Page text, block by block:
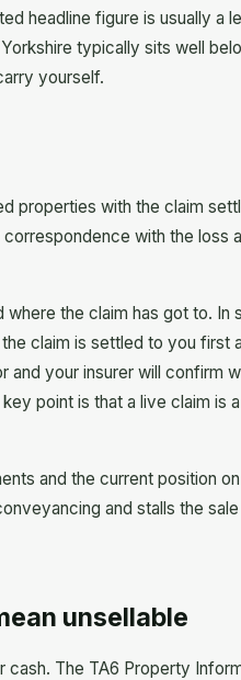
headline figure is usually a
typically sits well
yourself.
properties with the claim
with the loss
the claim has got to. In
claim is settled to you first
and your insurer will confirm
point is that a live claim is
and the current position on
and stalls the
unsellable
The TA6 Property